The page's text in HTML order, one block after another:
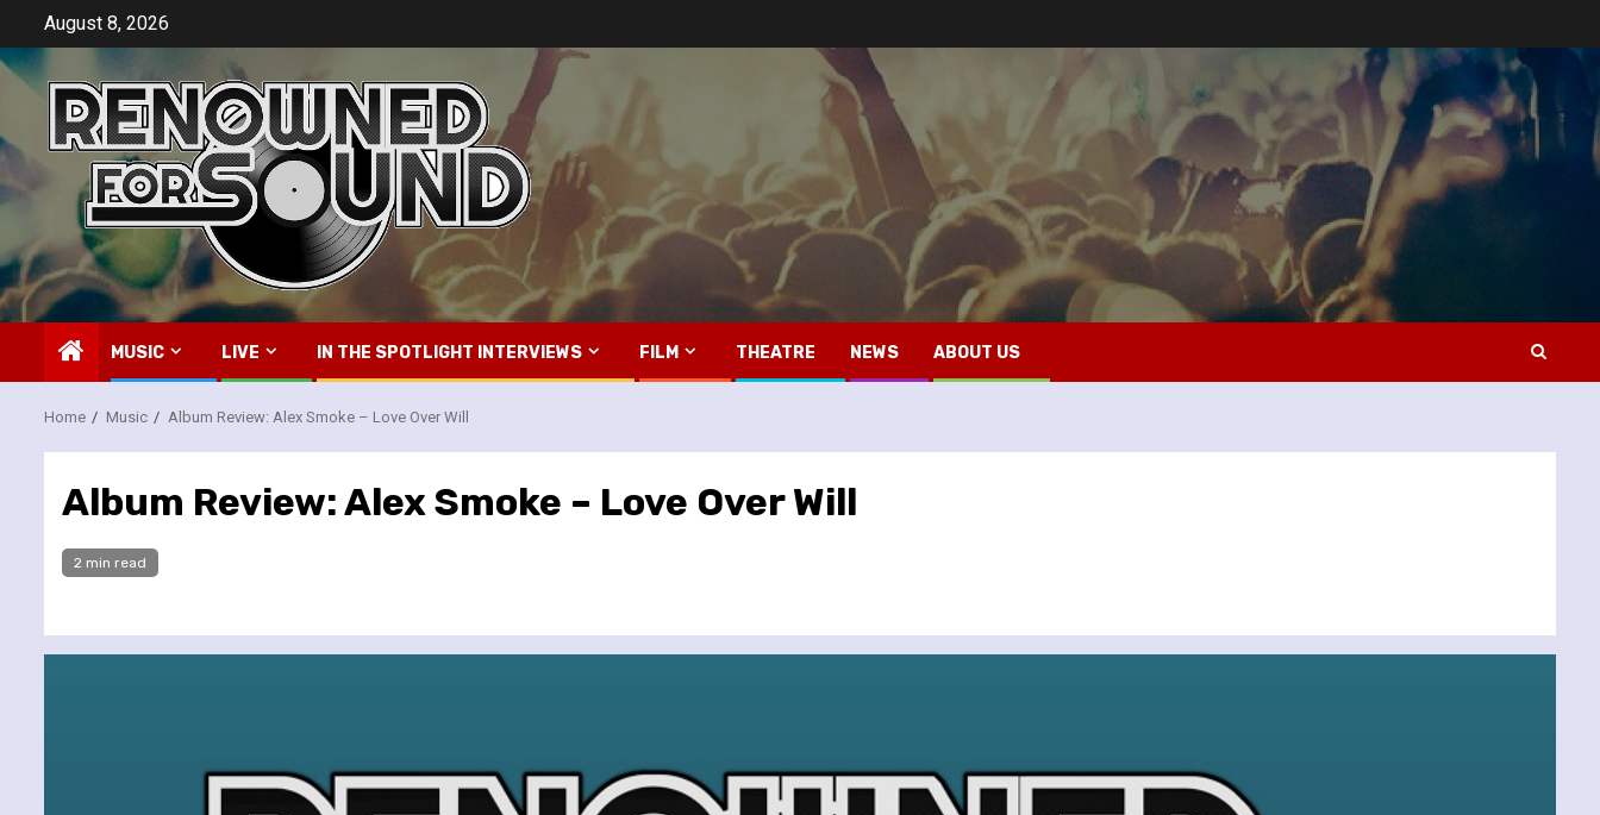
content
August 8, 2026
MUSIC LIVE IN THE SPOTLIGHT INTERVIEWS FILM THEATRE NEWS ABOUT US
Home Music Album Review: Alex Smoke – Love Over Will
Album Review: Alex Smoke – Love Over Will
2 min read